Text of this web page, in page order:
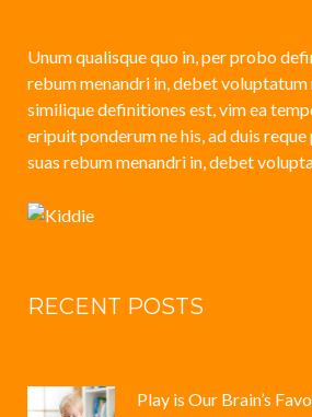
Unum qualisque quo in, per probo
rebum menandri in, debet voluptatum
similique definitiones est, vim ea
eripuit ponderum ne his, ad duis
suas rebum menandri in, debet
RECENT POSTS
Play is Our Brain’s